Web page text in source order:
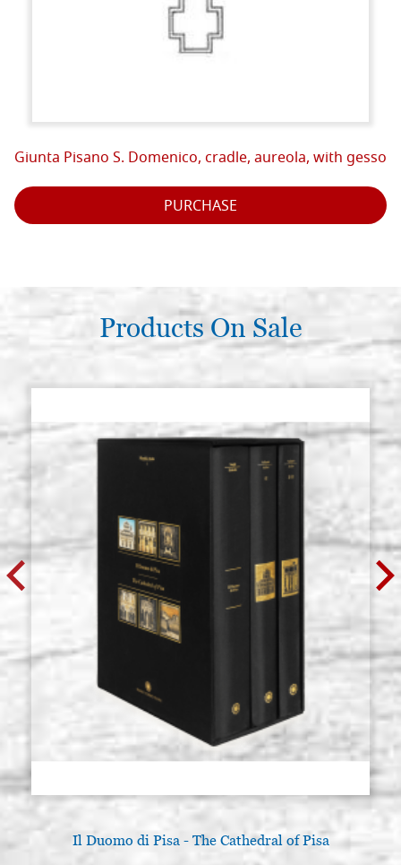
Giunta Pisano S. Domenico, cradle, aureola, with gesso
PURCHASE
Products On Sale
Il Duomo di Pisa - The Cathedral of Pisa